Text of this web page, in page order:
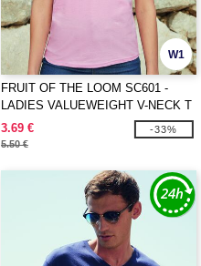
W1
FRUIT OF THE LOOM SC601 -
LADIES VALUEWEIGHT V-NECK T
3.69 €
5.50 €
-33%